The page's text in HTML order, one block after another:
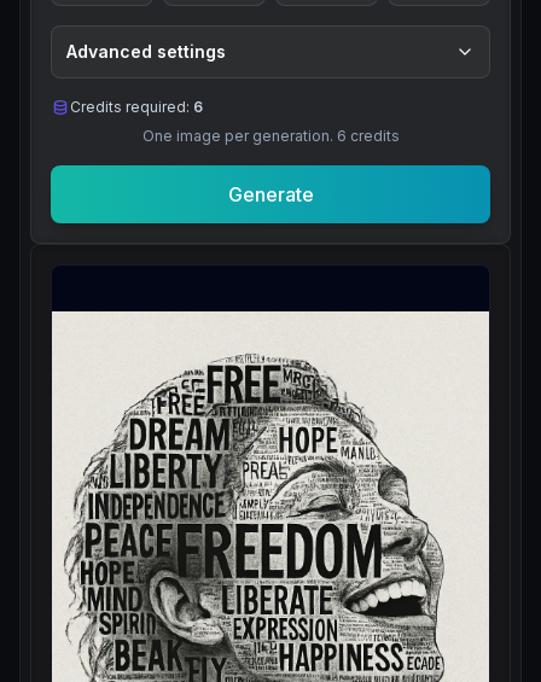
Advanced settings
Credits required: 6
One image per generation. 6 credits
Generate